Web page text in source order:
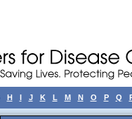
H I J K L M N O P Q